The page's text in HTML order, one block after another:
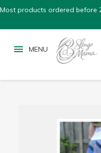
Most products ordered before
